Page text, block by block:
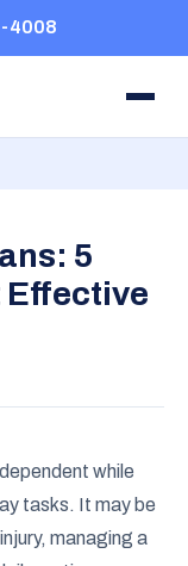
4008
5
Effective
while
tasks. It may be
managing a